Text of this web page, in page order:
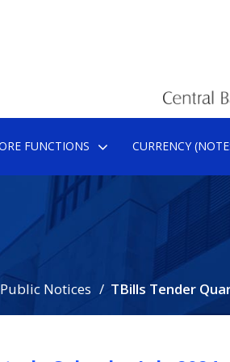
FUNCTIONS CURRENCY
Public Notices TBills Tender